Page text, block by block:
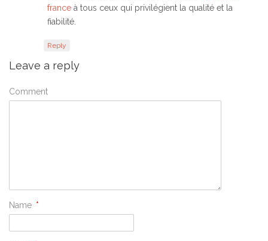
france à tous ceux qui privilégient la qualité et la
fiabilité.
Reply
Leave a reply
Comment
Name *